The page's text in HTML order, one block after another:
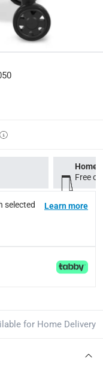
working days-Free for
1 to 3 working days
within 2 to 4 working
: within 2 to 4
Home
Free
selected
Learn more
for Home Delivery